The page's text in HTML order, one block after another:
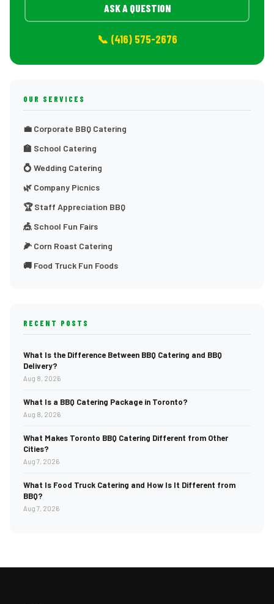
ASK A QUESTION
📞 (416) 575-2676
OUR SERVICES
💼 Corporate BBQ Catering
🏫 School Catering
💍 Wedding Catering
🌿 Company Picnics
🏆 Staff Appreciation BBQ
🎪 School Fun Fairs
🌽 Corn Roast Catering
🚚 Food Truck Fun Foods
RECENT POSTS
What Is the Difference Between BBQ Catering and BBQ
Delivery?
Aug 8, 2026
What Is a BBQ Catering Package in Toronto?
Aug 8, 2026
What Makes Toronto BBQ Catering Different from Other
Cities?
Aug 7, 2026
What Is Food Truck Catering and How Is It Different from
BBQ?
Aug 7, 2026